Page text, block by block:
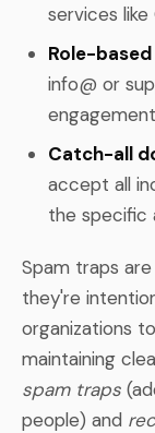
services like
Role-
info@ or
engagement
Catch-all
accept all
the specific
Spam traps
they're
organizations
maintaining
spam traps
people) and